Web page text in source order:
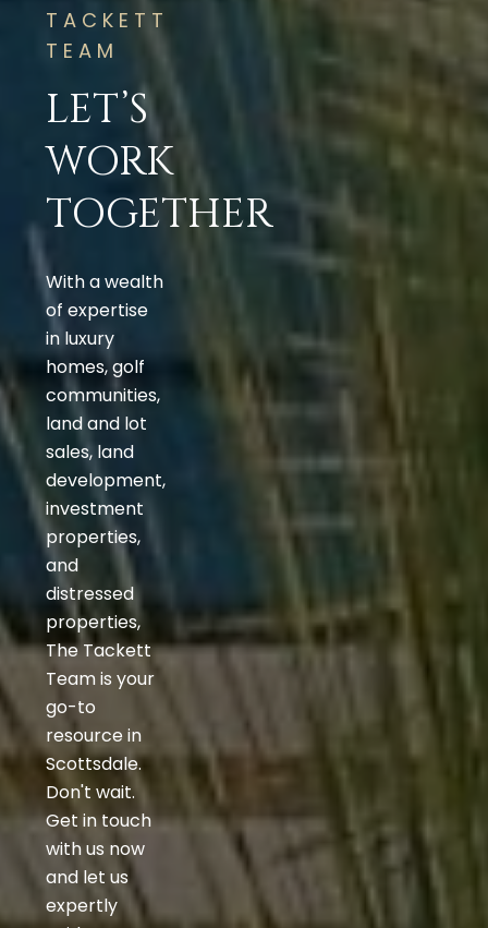
TACKETT
TEAM
LET’S
WORK
TOGETHER
With a wealth
of expertise
in luxury
homes, golf
communities,
land and lot
sales, land
development,
investment
properties,
and
distressed
properties,
The Tackett
Team is your
go-to
resource in
Scottsdale.
Don't wait.
Get in touch
with us now
and let us
expertly